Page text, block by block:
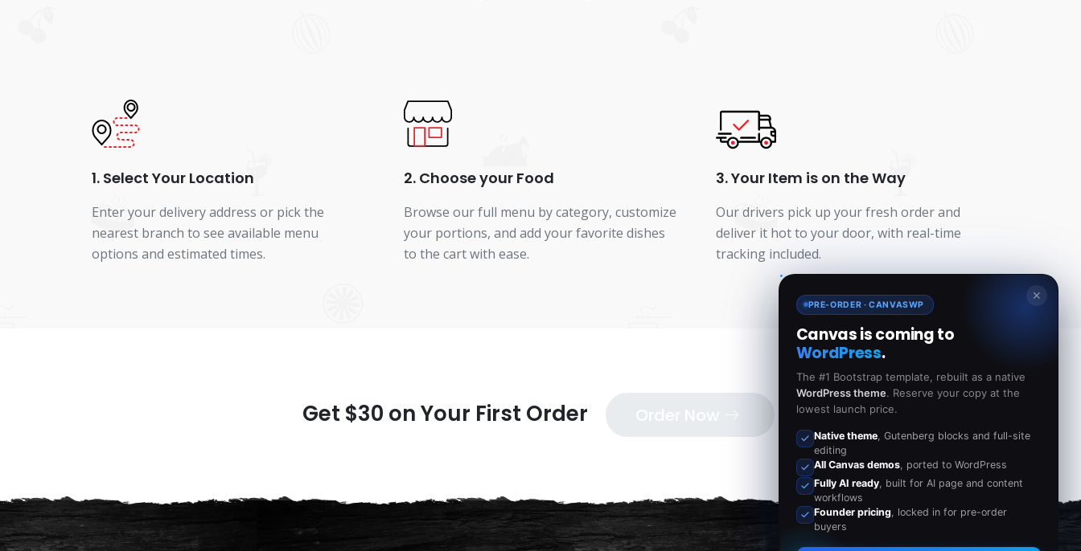
1. Select Your Location
Enter your delivery address or pick the
nearest branch to see available menu
options and estimated times.
2. Choose your Food
Browse our full menu by category, customize
your portions, and add your favorite dishes
to the cart with ease.
3. Your Item is on the Way
Our drivers pick up your fresh order and
deliver it hot to your door, with real-time
tracking included.
Get $30 on Your First Order
✕
PRE-ORDER · CANVASWP
Canvas is coming to
WordPress.
The #1 Bootstrap template, rebuilt as a native
WordPress theme. Reserve your copy at the
lowest launch price.
Native theme, Gutenberg blocks and full-site
editing
All Canvas demos, ported to WordPress
Fully AI ready, built for AI page and content
workflows
Founder pricing, locked in for pre-order
buyers